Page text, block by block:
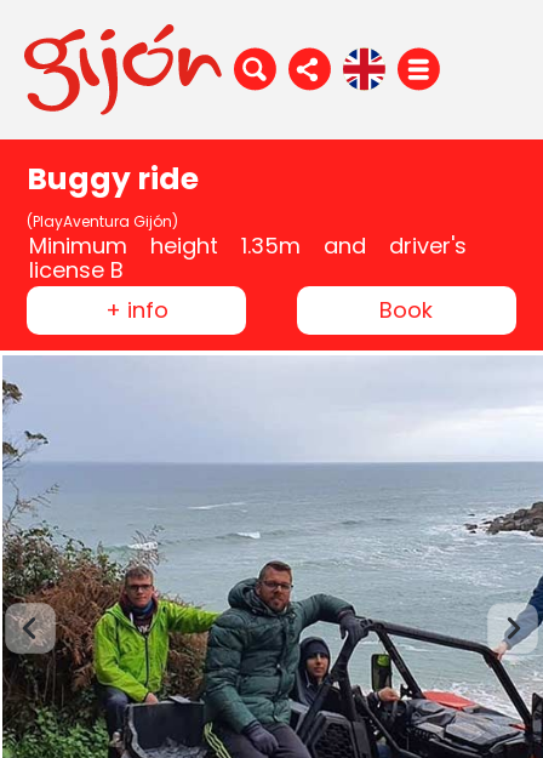
Buggy ride
(PlayAventura Gijón)
Minimum height 1.35m and driver's
license B
+ info
Book